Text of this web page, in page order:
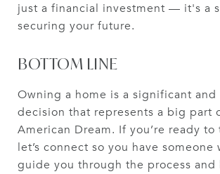
just a financial investment — it's a
securing your future.
BOTTOM LINE
Owning a home is a significant and
decision that represents a big part
American Dream. If you’re ready to
let’s connect so you have someone
guide you through the process and